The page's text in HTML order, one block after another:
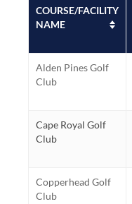
COURSE/FACILITY
NAME
Alden Pines Golf
Club
Cape Royal Golf
Club
Copperhead Golf
Club